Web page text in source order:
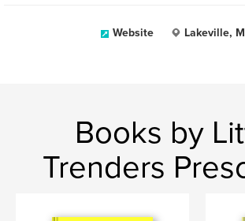
Website Lakeville,
Books by
Trenders